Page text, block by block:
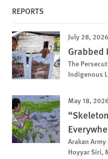
REPORTS
July 28, 2026
Grabbed
The
Indigenous
May 18,
Arakan
Hoyyar Siri,